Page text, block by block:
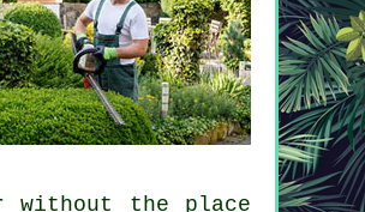
without the place